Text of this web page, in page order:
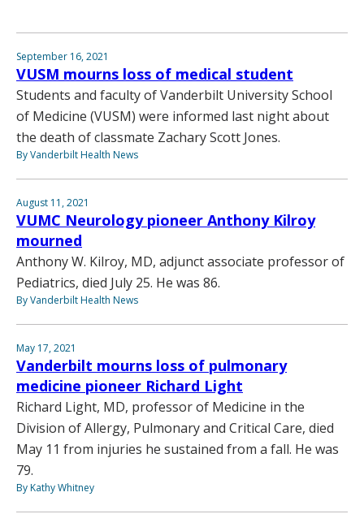
September 16, 2021
VUSM mourns loss of medical student
Students and faculty of Vanderbilt University School
of Medicine (VUSM) were informed last night about
the death of classmate Zachary Scott Jones.
By Vanderbilt Health News
August 11, 2021
VUMC Neurology pioneer Anthony Kilroy
mourned
Anthony W. Kilroy, MD, adjunct associate professor of
Pediatrics, died July 25. He was 86.
By Vanderbilt Health News
May 17, 2021
Vanderbilt mourns loss of pulmonary
medicine pioneer Richard Light
Richard Light, MD, professor of Medicine in the
Division of Allergy, Pulmonary and Critical Care, died
May 11 from injuries he sustained from a fall. He was
79.
By Kathy Whitney